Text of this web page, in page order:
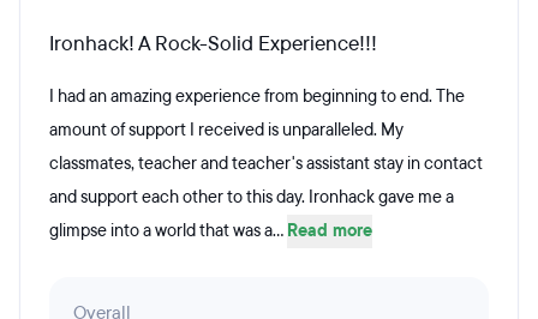
Ironhack! A Rock-Solid Experience!!!
I had an amazing experience from beginning to end. The
amount of support I received is unparalleled. My
classmates, teacher and teacher's assistant stay in contact
and support each other to this day. Ironhack gave me a
glimpse into a world that was a... Read more
Overall